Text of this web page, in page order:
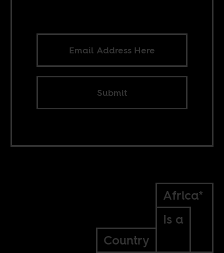
Submit
Africa*
Is a
Country